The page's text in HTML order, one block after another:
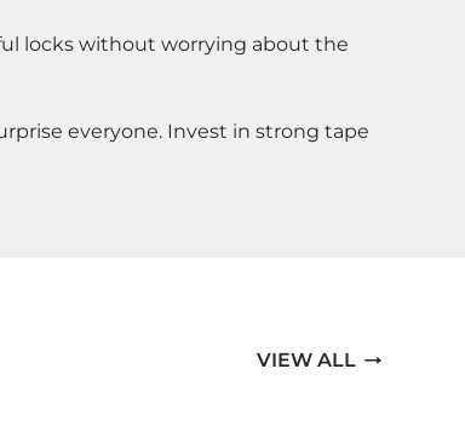
locks without worrying about the
everyone. Invest in strong tape
VIEW ALL